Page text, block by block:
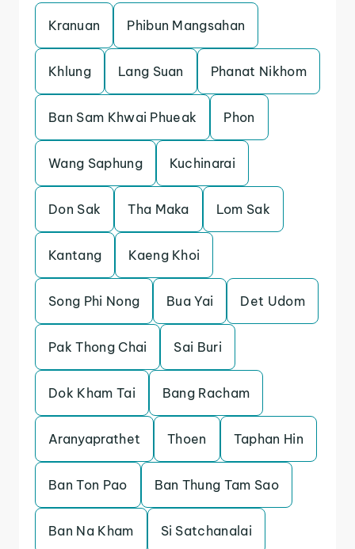
Kranuan Phibun Mangsahan
Khlung Lang Suan Phanat Nikhom
Ban Sam Khwai Phueak Phon
Wang Saphung Kuchinarai
Don Sak Tha Maka Lom Sak
Kantang Kaeng Khoi
Song Phi Nong Bua Yai Det Udom
Pak Thong Chai Sai Buri
Dok Kham Tai Bang Racham
Aranyaprathet Thoen Taphan Hin
Ban Ton Pao Ban Thung Tam Sao
Ban Na Kham Si Satchanalai